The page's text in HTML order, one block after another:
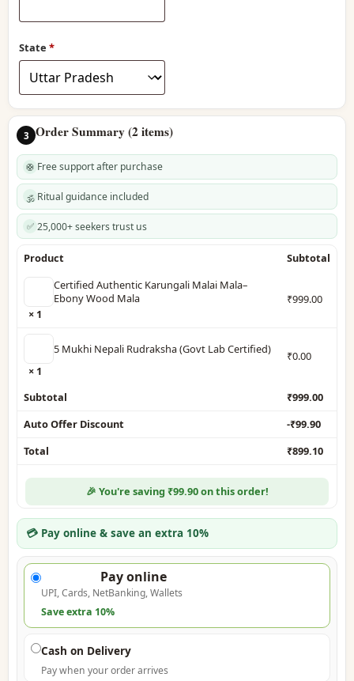
State *
3 Order Summary (2 items)
🛟 Free support after purchase
🕉️ Ritual guidance included
✅ 25,000+ seekers trust us
Product
Subtotal
Certified Authentic Karungali Malai Mala–
Ebony Wood Mala
× 1
₹999.00
5 Mukhi Nepali Rudraksha (Govt Lab Certified)
× 1
₹0.00
Subtotal ₹999.00
Auto Offer Discount
-₹99.90
Total
₹899.10
🎉 You're saving ₹99.90 on this order!
💳 Pay online & save an extra 10%
Pay online
UPI, Cards, NetBanking, Wallets
Save extra 10%
Cash on Delivery
Pay when your order arrives